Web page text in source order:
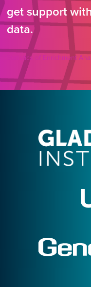
get support
data.
Statistics of Enrichment